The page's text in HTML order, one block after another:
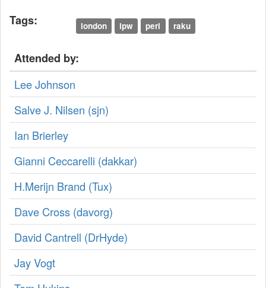
Tags:
london lpw perl raku
Attended by:
Lee Johnson
Salve J. Nilsen (‎sjn‎)
Ian Brierley
Gianni Ceccarelli (‎dakkar‎)
H.Merijn Brand (‎Tux‎)
Dave Cross (‎davorg‎)
David Cantrell (‎DrHyde‎)
Jay Vogt